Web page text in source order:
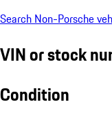
Search Non-Porsche
VIN or stock
Condition